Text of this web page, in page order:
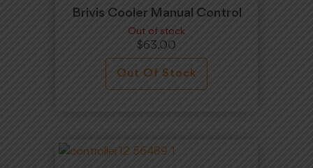
Brivis Cooler Manual Control
Out of stock
$63.00
Out Of Stock